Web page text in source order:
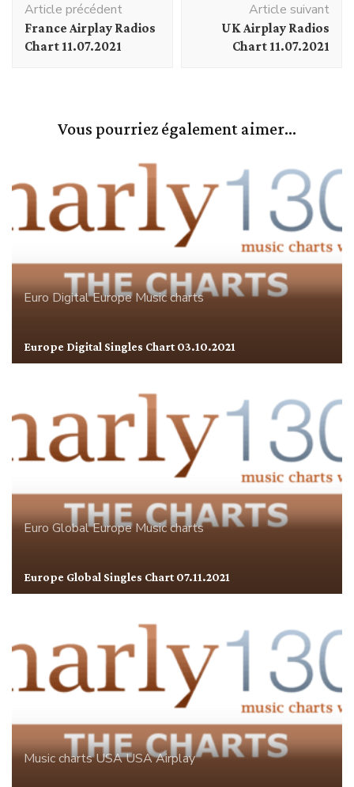
d'article
Article précédent
France Airplay Radios
Chart 11.07.2021
Article suivant
UK Airplay Radios
Chart 11.07.2021
Vous pourriez également aimer...
Euro DigitalEuropeMusic charts
Europe Digital Singles Chart 03.10.2021
Euro GlobalEuropeMusic charts
Europe Global Singles Chart 07.11.2021
Music chartsUSAUSA Airplay